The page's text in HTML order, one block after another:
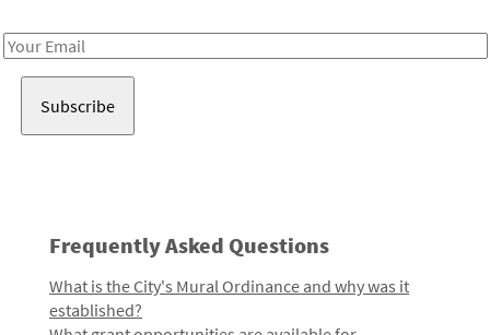
Email
Frequently Asked Questions
What is the City's Mural Ordinance and why was it
established?